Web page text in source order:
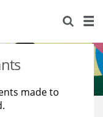
made to